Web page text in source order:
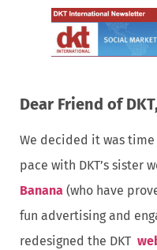
Dear Friend of
We decided it was
pace with DKT’s sister
Banana (who have
fun advertising and
redesigned the DKT